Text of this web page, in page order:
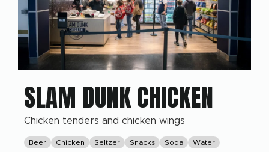
SLAM DUNK CHICKEN
Chicken tenders and chicken wings
Beer Chicken Seltzer Snacks Soda Water